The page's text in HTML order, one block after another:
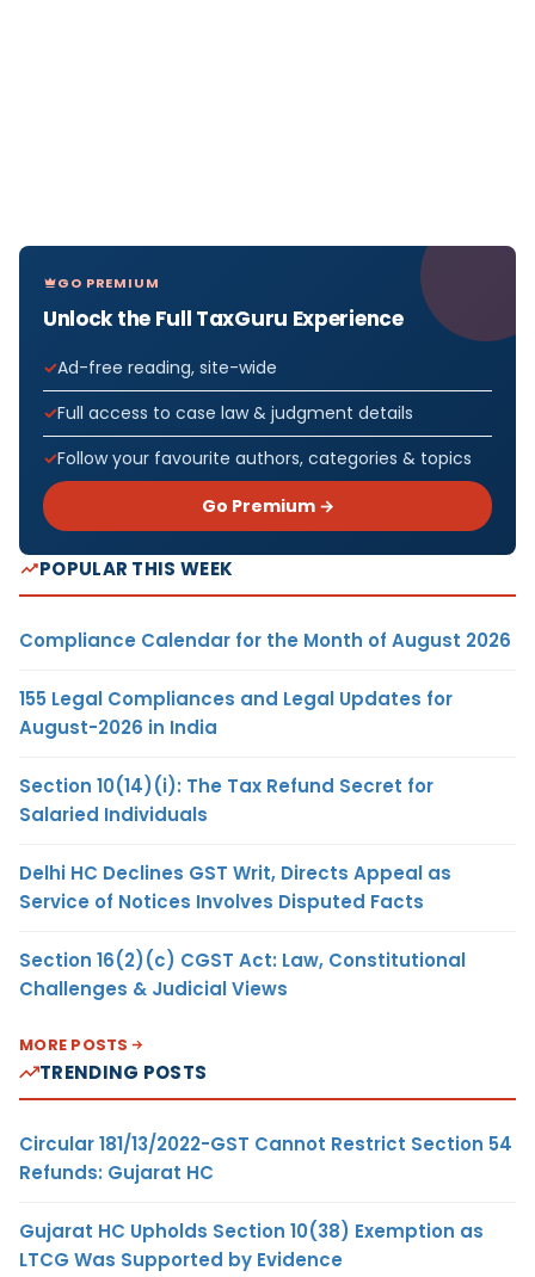
GO PREMIUM
Unlock the Full TaxGuru Experience
Ad-free reading, site-wide
Full access to case law & judgment details
Follow your favourite authors, categories & topics
Go Premium →
POPULAR THIS WEEK
Compliance Calendar for the Month of August 2026
155 Legal Compliances and Legal Updates for
August-2026 in India
Section 10(14)(i): The Tax Refund Secret for
Salaried Individuals
Delhi HC Declines GST Writ, Directs Appeal as
Service of Notices Involves Disputed Facts
Section 16(2)(c) CGST Act: Law, Constitutional
Challenges & Judicial Views
MORE POSTS
TRENDING POSTS
Circular 181/13/2022-GST Cannot Restrict Section 54
Refunds: Gujarat HC
Gujarat HC Upholds Section 10(38) Exemption as
LTCG Was Supported by Evidence